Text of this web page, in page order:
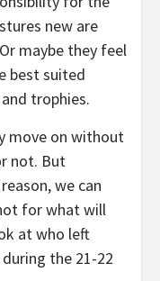
new are
maybe they feel
best suited
trophies.
move on without
not. But
we can
for what will
at who left
the 21-22